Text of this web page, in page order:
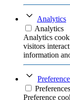
Analytics
Analytics
Analytics
visitors
information
Preferences
Preference